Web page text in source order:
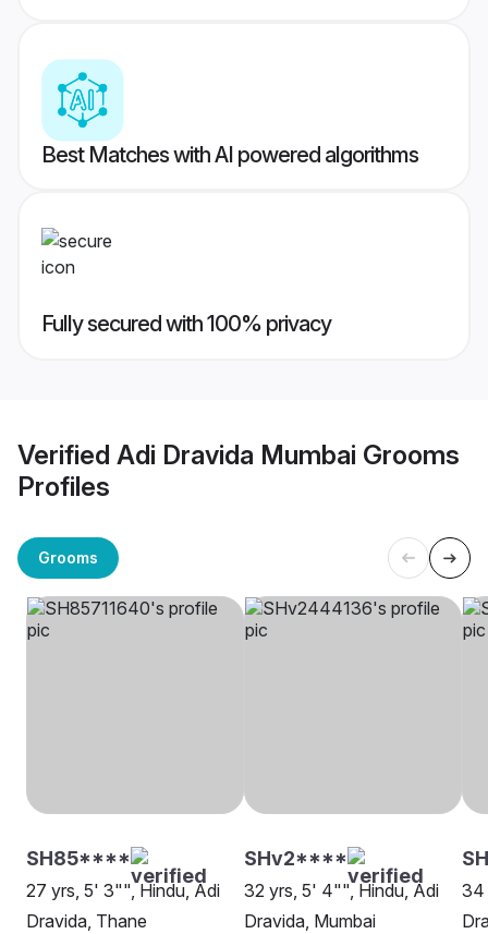
Best Matches with AI powered algorithms
Fully secured with 100% privacy
Verified Adi Dravida Mumbai Grooms
Profiles
Grooms
SH85****
27 yrs, 5' 3"", Hindu, Adi
Dravida, Thane
SHv2****
32 yrs, 5' 4"", Hindu, Adi
Dravida, Mumbai
34